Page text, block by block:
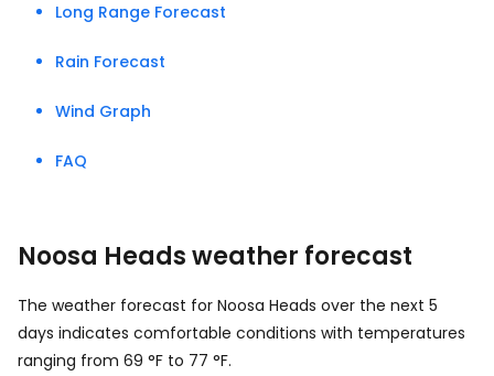
Long Range Forecast
Rain Forecast
Wind Graph
FAQ
Noosa Heads weather forecast
The weather forecast for Noosa Heads over the next 5
days indicates comfortable conditions with temperatures
ranging from 69 °F to 77 °F.